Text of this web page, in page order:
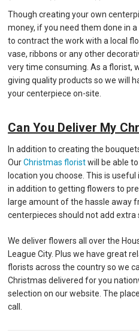
Though creating your own
money, if you need them done in
to contract the work with a local
vase, ribbons or any other
very time consuming. As a florist,
giving quality products so we will
your centerpiece on-site.
Can You Deliver My
In addition to creating the
OurChristmas floristwill be able
location you choose. This is
in addition to getting flowers to
large amount of the hassle away
centerpieces should not add extra
We deliver flowers all over the
League City. Plus we have great
florists across the country so we
Christmas delivered for you
selection on our website. The
call.